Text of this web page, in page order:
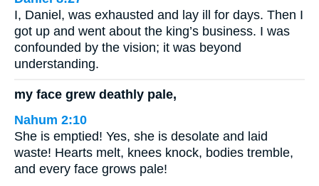
I, Daniel, was exhausted and lay ill for days. Then I
got up and went about the king’s business. I was
confounded by the vision; it was beyond
understanding.
my face grew deathly pale,
Nahum 2:10
She is emptied! Yes, she is desolate and laid
waste! Hearts melt, knees knock, bodies tremble,
and every face grows pale!